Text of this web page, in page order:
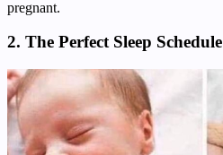
pregnant.
2. The Perfect Sleep Schedule